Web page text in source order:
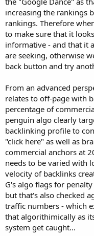
increasing the rankings
rankings. Therefore
to make sure that it
informative - and that it
are seeking, otherwise
back button and try
From an advanced
relates to off-page with
percentage of
penguin algo clearly
backlinking profile to
"click here" as well as
commercial anchors at
needs to be varied with
velocity of backlinks
G's algo flags for
but that's also checked
traffic numbers - which
that algorithimically as
system get caught...